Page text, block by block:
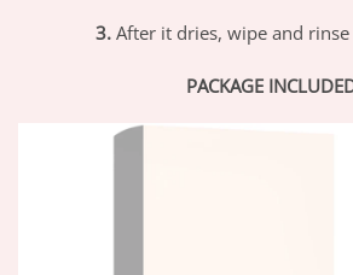
3.After it dries, wipe and
PACKAGE